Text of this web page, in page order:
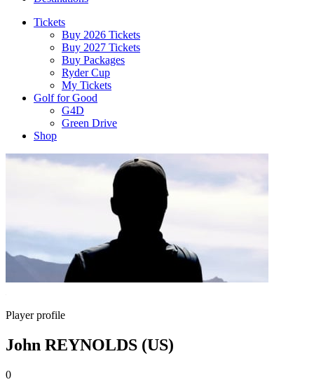
Tickets
Buy 2026 Tickets
Buy 2027 Tickets
Buy Packages
Ryder Cup
My Tickets
Golf for Good
G4D
Green Drive
Shop
Player profile
John REYNOLDS (US)
0